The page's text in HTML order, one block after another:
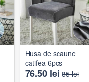
Husa de scaune
catifea 6pcs
76.50 lei 85 lei